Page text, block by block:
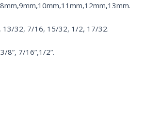
32, 7/16, 15/32, 1/2, 17/32.
8”, 7/16”,1/2”.